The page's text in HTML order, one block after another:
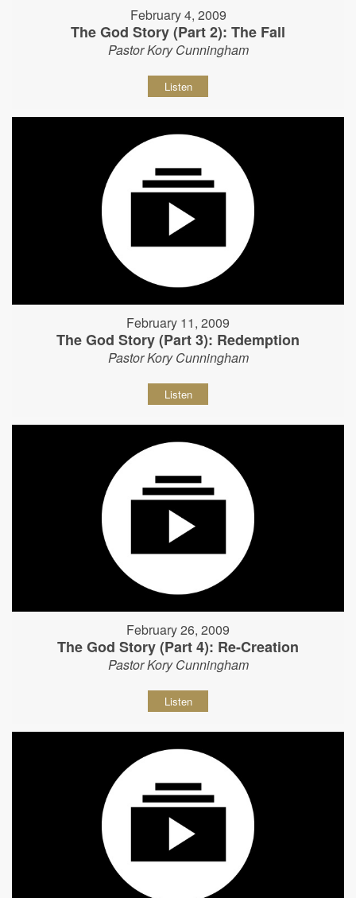
February 4, 2009
The God Story (Part 2): The Fall
Pastor Kory Cunningham
Listen
February 11, 2009
The God Story (Part 3): Redemption
Pastor Kory Cunningham
Listen
February 26, 2009
The God Story (Part 4): Re-Creation
Pastor Kory Cunningham
Listen